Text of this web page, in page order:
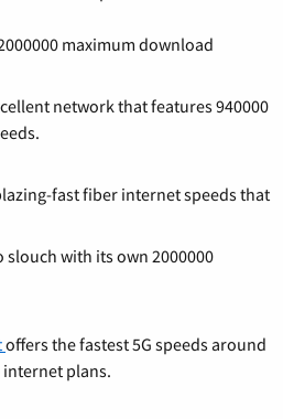
maximum download
network that features 940000
fast fiber internet speeds that
slouch with its own 2000000
offers the fastest 5G speeds around
plans.